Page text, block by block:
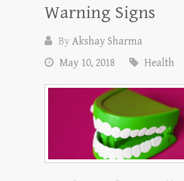
Warning Signs
ByAkshay Sharma
May 10, 2018
Health